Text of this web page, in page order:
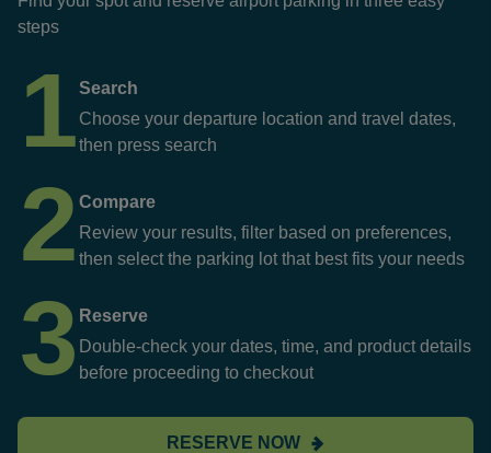
steps
1Search
Choose your departure location and travel dates,
then press search
2 Compare
Review your results, filter based on preferences,
then select the parking lot that best fits your needs
3 Reserve
Double-check your dates, time, and product details
before proceeding to checkout
RESERVE NOW